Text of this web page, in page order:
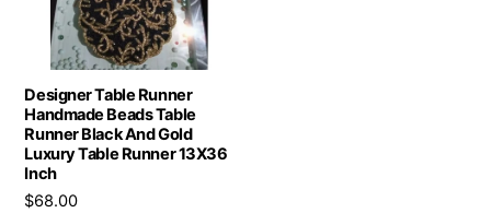
Designer Table Runner
Handmade Beads Table
Runner Black And Gold
Luxury Table Runner 13X36
Inch
$68.00